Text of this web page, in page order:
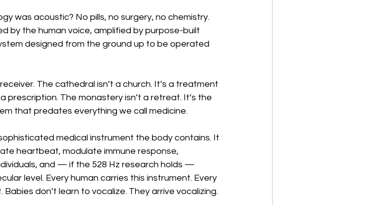
was acoustic? No pills, no surgery, no chemistry.
by the human voice, amplified by purpose-built
designed from the ground up to be operated
The cathedral isn’t a church. It’s a treatment
prescription. The monastery isn’t a retreat. It’s the
that predates everything we call medicine.
medical instrument the body contains. It
heartbeat, modulate immune response,
and — if the 528 Hz research holds —
level. Every human carries this instrument. Every
don’t learn to vocalize. They arrive vocalizing.